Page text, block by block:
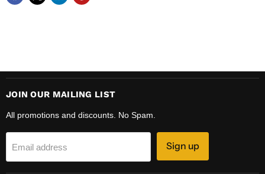
JOIN OUR MAILING LIST
All promotions and discounts. No Spam.
Email address Sign up